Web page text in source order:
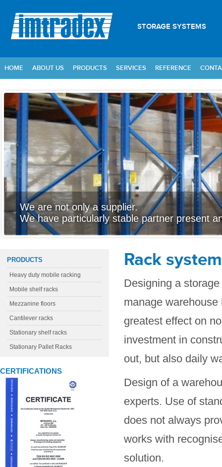
STORAGE SYSTEMS
HOME ABOUT US PRODUCTS SERVICES REFERENCE
We are not only a supplier.
We have particularly stable partner present
PRODUCTS
Heavy duty mobile racking
Mobile shelf racks
Mezzanine floors
Cantilever racks
Stationary shelf racks
Stationary Pallet Racks
CERTIFICATIONS
Rack
Designing a
manage
greatest effect on
investment in
out, but also daily
Design of a
experts. Use of
does not always
works with
solution.